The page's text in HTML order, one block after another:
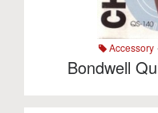
Accessory
Bondwell